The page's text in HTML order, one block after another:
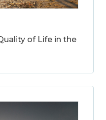
of Life in the